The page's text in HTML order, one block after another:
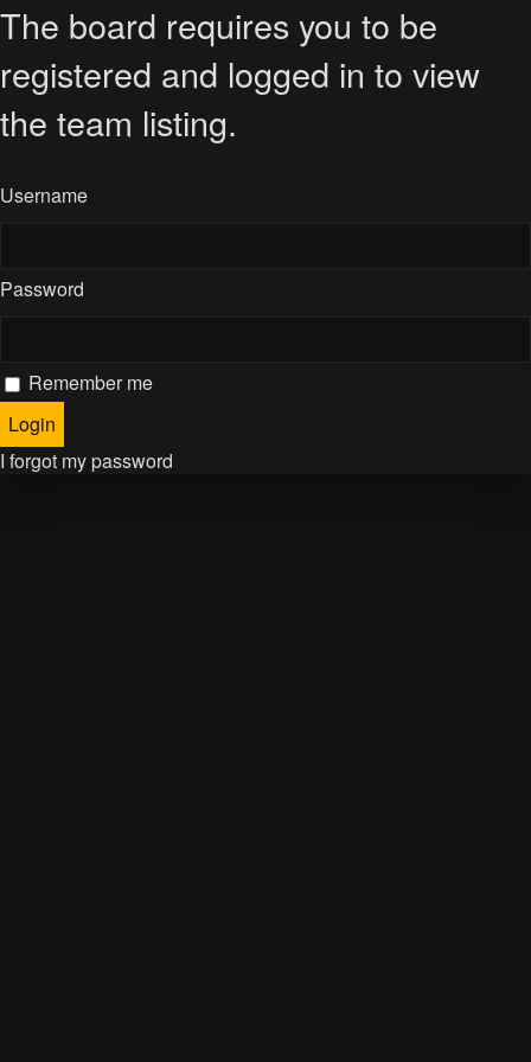
The board requires you to be
registered and logged in to view
the team listing.
Username
Password
Remember me
I forgot my password